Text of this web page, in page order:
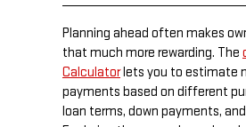
Planning ahead often makes
that much more rewarding. The
Calculatorlets you to estimate
payments based on different
loan terms, down payments,